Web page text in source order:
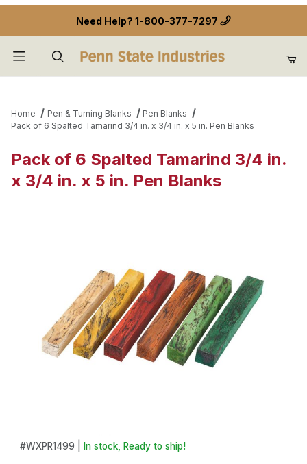
Need Help? 1-800-377-7297
Home Pen & Turning Blanks
Pen Blanks
Pack of 6 Spalted Tamarind 3/4 in. x 3/4 in. x 5 in. Pen Blanks
Pack of 6 Spalted Tamarind 3/4 in.
x 3/4 in. x 5 in. Pen Blanks
Thumbnail Filmstrip of Pack of 6 Spalted Tamarind 3/4 in. x 3/4
Purchase Pack of 6 Spalted Tamarind 3/4 in. x 3/4 in. x 5 in.
#WXPR1499 | In stock, Ready to ship!